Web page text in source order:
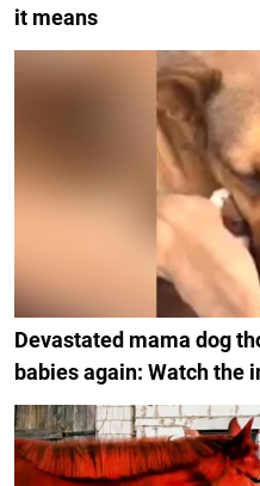
it means
Devastated mama dog
babies again: Watch the